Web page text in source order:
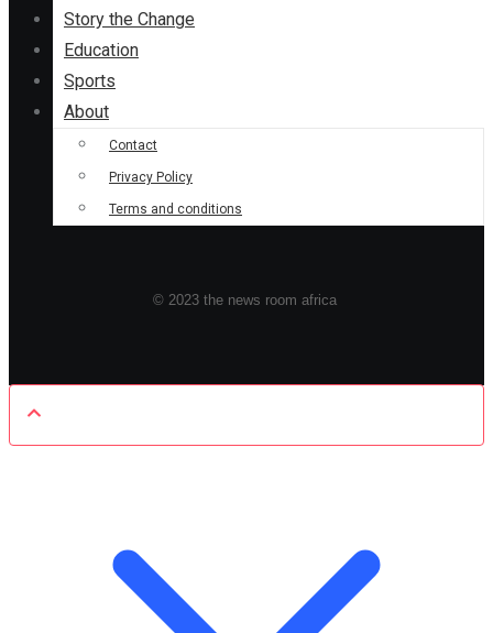
Story the Change
Education
Sports
About
Contact
Privacy Policy
Terms and conditions
© 2023 the news room africa